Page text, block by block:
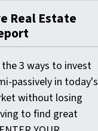
Real Estate
3 ways to invest
passively in today's
without losing
to find great